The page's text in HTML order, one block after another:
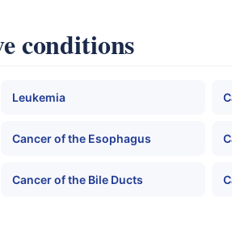
conditions
Leukemia
Cancer of the Esophagus
Cancer of the Bile Ducts